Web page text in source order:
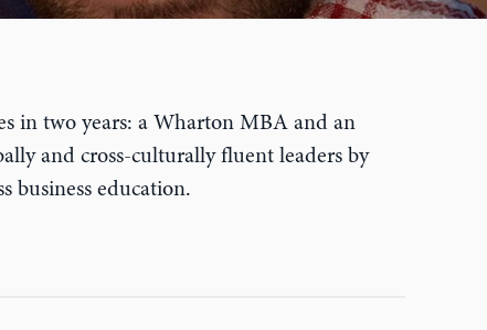
in two years: a Wharton MBA and an
and cross-culturally fluent leaders by
business education.